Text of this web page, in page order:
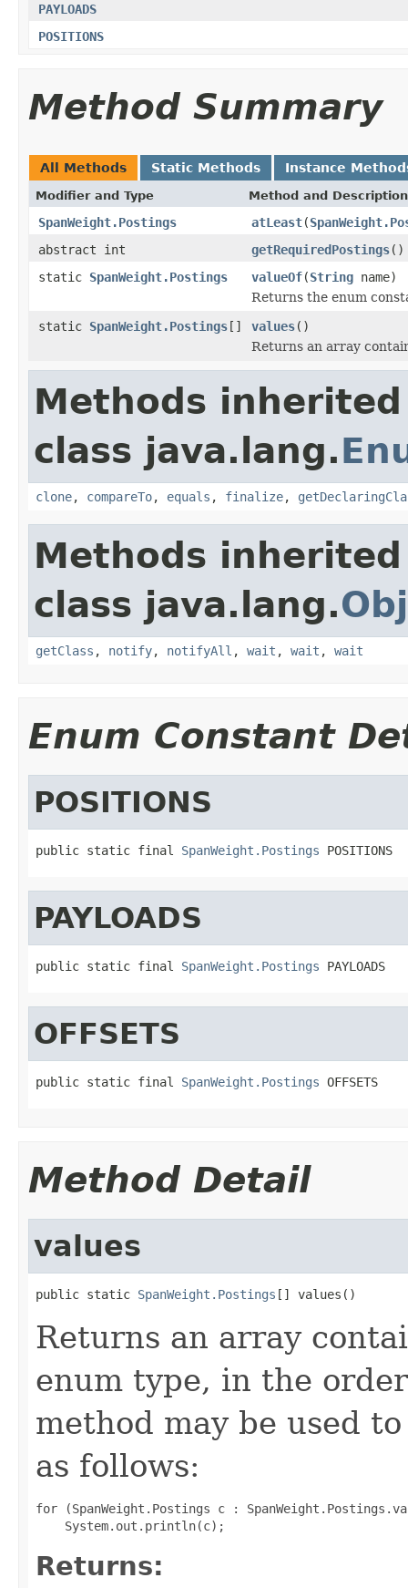
PAYLOADS
POSITIONS
Method Summary
All Methods Static Methods Instance
Modifier and Type Method and Description
SpanWeight.Postings atLeast(
abstract int
getRequiredPostings()
static SpanWeight.Postings valueOf(String name)
Returns the enum
static SpanWeight.Postings[] values()
Returns an array
Methods
class java.lang.
clone, compareTo, equals , finalize,
Methods
class java.lang.
getClass , notify, notifyAll , wait , wait , wait
Enum Constant
POSITIONS
public static final SpanWeight.Postings POSITIONS
PAYLOADS
public static final SpanWeight.Postings PAYLOADS
OFFSETS
public static final SpanWeight.Postings OFFSETS
Method Detail
values
public static SpanWeight.Postings [] values()
Returns an array
enum type, in the
method may be used
as follows:
for (SpanWeight.Postings c :
Returns: